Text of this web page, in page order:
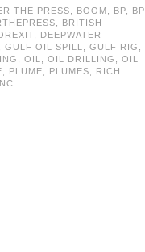
THE PRESS BOOM BP
BP
BRITISH
DEEPWATER
GULF OIL SPILL GULF RIG
OIL OIL DRILLING
OIL
PLUME PLUMES
RICH